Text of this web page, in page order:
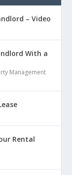
– Video
With a
Management
Rental